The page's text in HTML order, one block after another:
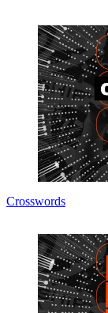
Crosswords